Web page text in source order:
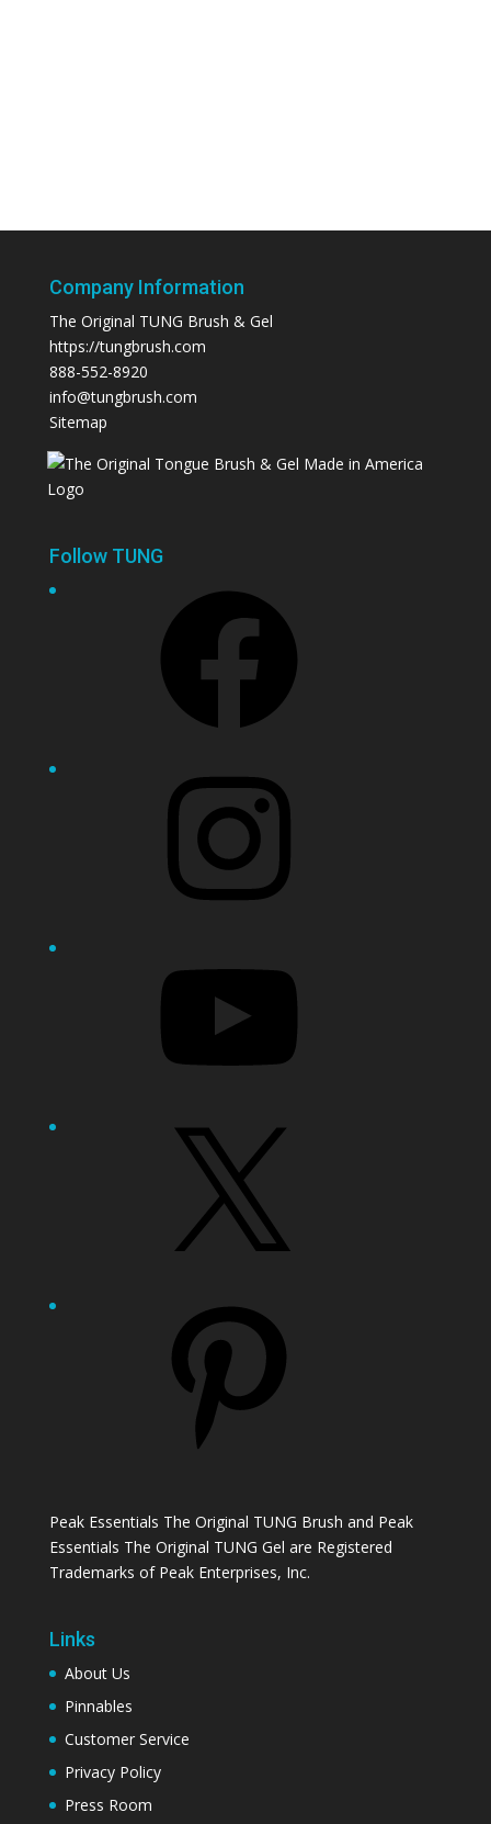
Company Information
The Original TUNG Brush & Gel
https://tungbrush.com
888-552-8920
info@tungbrush.com
Sitemap
Follow TUNG
Peak Essentials The Original TUNG Brush and Peak
Essentials The Original TUNG Gel are Registered
Trademarks of Peak Enterprises, Inc.
Links
About Us
Pinnables
Customer Service
Privacy Policy
Press Room